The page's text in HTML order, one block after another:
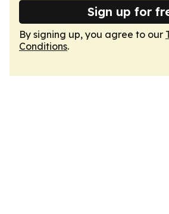
Sign up for
By signing up, you agree to our
Conditions.